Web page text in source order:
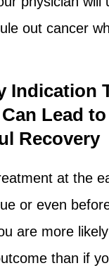
out cancer
Indication
Lead to
Recovery
at the
or even
are more
than if